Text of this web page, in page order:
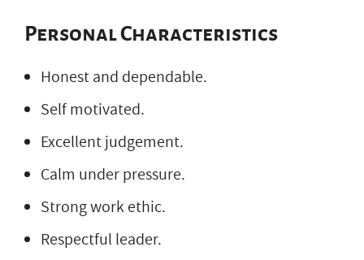
Personal Characteristics
Honest and dependable.
Self motivated.
Excellent judgement.
Calm under pressure.
Strong work ethic.
Respectful leader.